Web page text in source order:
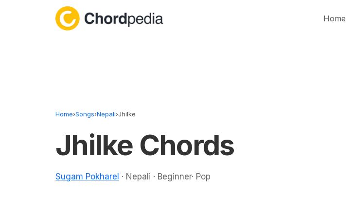
Home
Home›Songs›Nepali›Jhilke
Jhilke Chords
Sugam Pokharel · Nepali · Beginner· Pop